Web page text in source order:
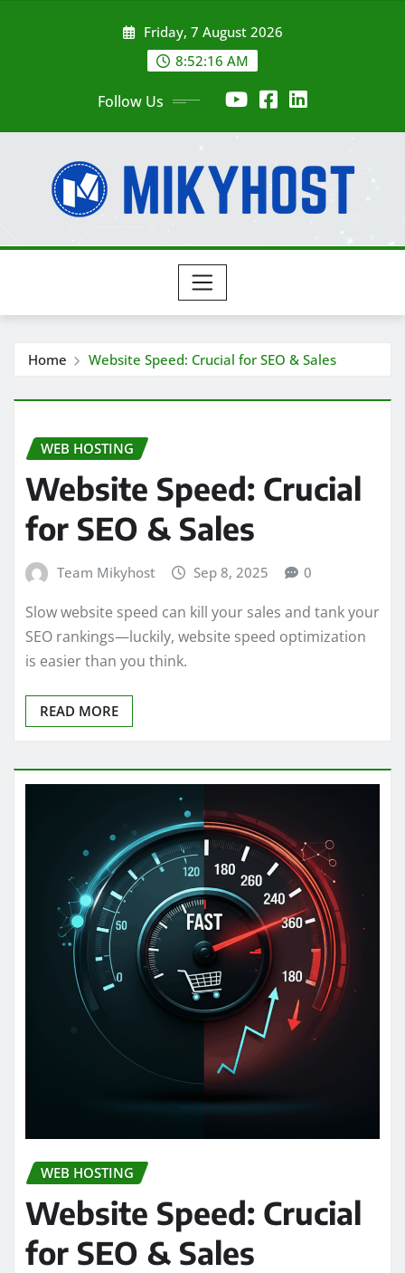
Friday, 7 August 2026
8:52:17 AM
Follow Us
Home Website Speed: Crucial for SEO & Sales
WEB HOSTING
Website Speed: Crucial
for SEO & Sales
Team Mikyhost Sep 8, 2025 0
Slow website speed can kill your sales and tank your
SEO rankings—luckily, website speed optimization
is easier than you think.
READ MORE
WEB HOSTING
Website Speed: Crucial
for SEO & Sales